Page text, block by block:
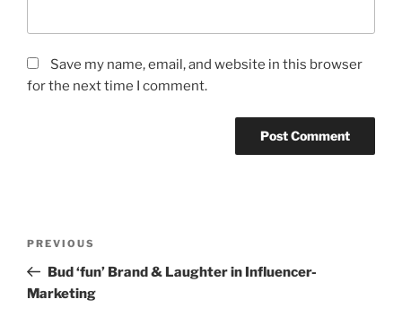
Save my name, email, and website in this browser
for the next time I comment.
Previous
Post
PREVIOUS
Bud ‘fun’ Brand & Laughter in Influencer-
Marketing